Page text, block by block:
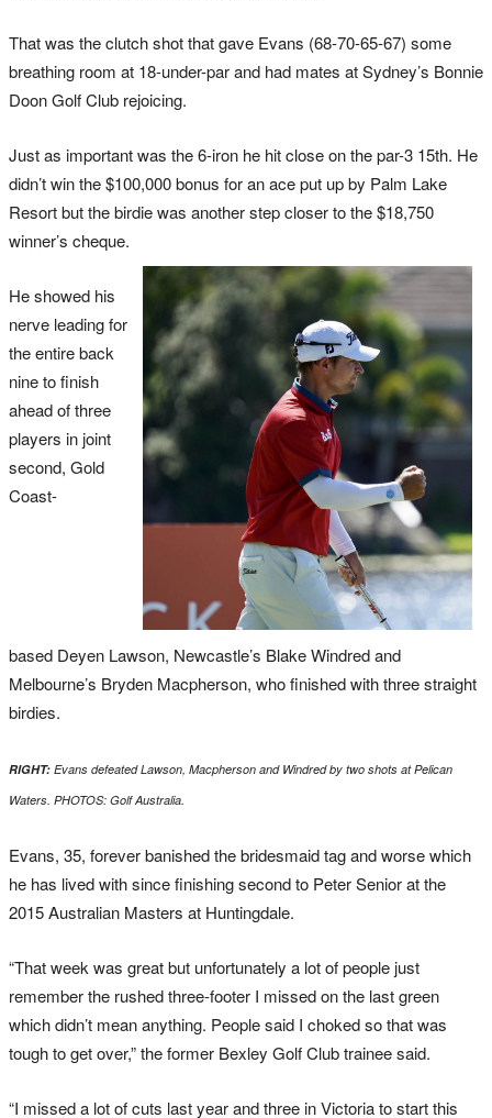
That was the clutch shot that gave Evans (68-70-65-67) some
breathing room at 18-under-par and had mates at Sydney’s Bonnie
Doon Golf Club rejoicing.
Just as important was the 6-iron he hit close on the par-3 15th. He
didn’t win the $100,000 bonus for an ace put up by Palm Lake
Resort but the birdie was another step closer to the $18,750
winner’s cheque.
He showed his
nerve leading for
the entire back
nine to finish
ahead of three
players in joint
second, Gold
Coast-
based Deyen Lawson, Newcastle’s BlakeWindredand
Melbourne’s Bryden Macpherson, who finished with three straight
birdies.
RIGHT: Evans defeated Lawson, Macpherson and Windred by two shots at Pelican
Waters. PHOTOS: Golf Australia.
Evans, 35, forever banished the bridesmaid tag and worse which
he has lived with since finishing second to Peter Senior at the
2015 Australian Masters at Huntingdale.
“That week was great but unfortunately a lot of people just
remember the rushed three-footer I missed on the last green
which didn’t mean anything. People said I choked so that was
tough to get over,” the former Bexley Golf Club trainee said.
“I missed a lot of cuts last year and three in Victoria to start this